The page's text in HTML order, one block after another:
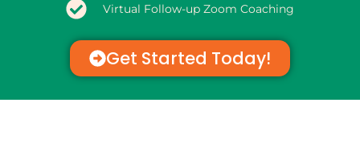
Virtual Follow-up Zoom Coaching
Get Started Today!